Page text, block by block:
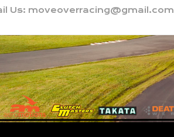
Us: moveoverracing@gmail.com